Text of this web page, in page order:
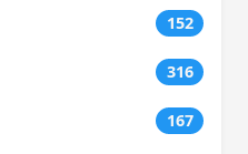
152
316
167